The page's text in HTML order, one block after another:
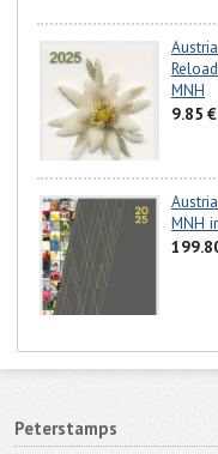
MNH
9.85 €
MNH
Peterstamps